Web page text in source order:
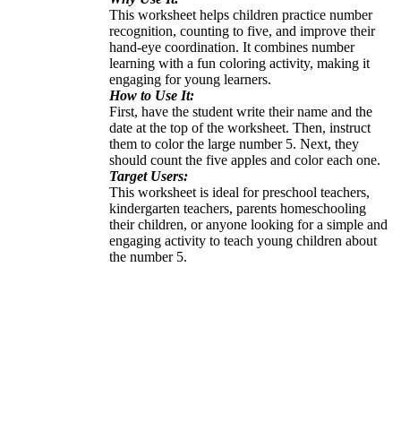
This worksheet helps children practice number
recognition, counting to five, and improve their
hand-eye coordination. It combines number
learning with a fun coloring activity, making it
engaging for young learners.
How to Use It:
First, have the student write their name and the
date at the top of the worksheet. Then, instruct
them to color the large number 5. Next, they
should count the five apples and color each one.
Target Users:
This worksheet is ideal for preschool teachers,
kindergarten teachers, parents homeschooling
their children, or anyone looking for a simple and
engaging activity to teach young children about
the number 5.